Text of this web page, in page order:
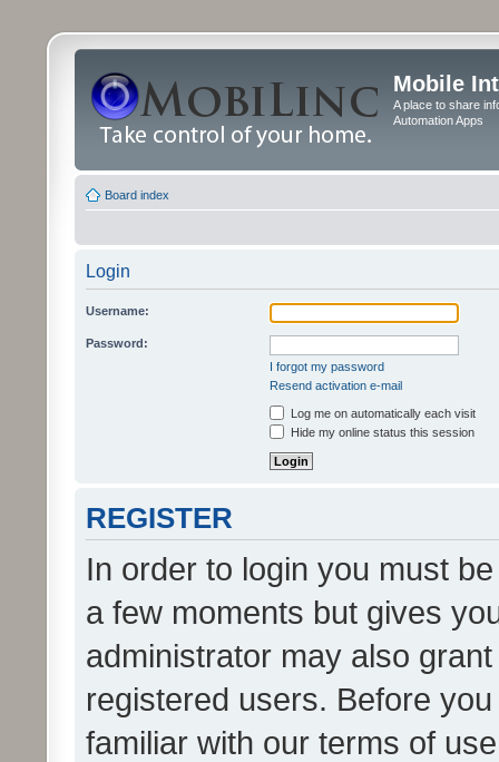
Mobile
A place to share
Automation Apps
Board index
Login
Username:
Password:
I forgot my password
Resend activation e-mail
Log me on automatically each visit
Hide my online status this session
REGISTER
In order to login you must
a few moments but gives
administrator may also
registered users. Before
familiar with our terms of